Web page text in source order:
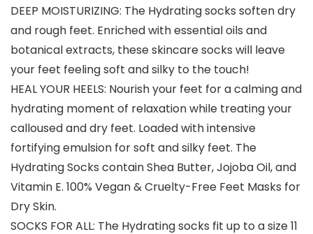
DEEP MOISTURIZING: The Hydrating socks soften dry
and rough feet. Enriched with essential oils and
botanical extracts, these skincare socks will leave
your feet feeling soft and silky to the touch!
HEAL YOUR HEELS: Nourish your feet for a calming and
hydrating moment of relaxation while treating your
calloused and dry feet. Loaded with intensive
fortifying emulsion for soft and silky feet. The
Hydrating Socks contain Shea Butter, Jojoba Oil, and
Vitamin E. 100% Vegan & Cruelty-Free Feet Masks for
Dry Skin.
SOCKS FOR ALL: The Hydrating socks fit up to a size 11